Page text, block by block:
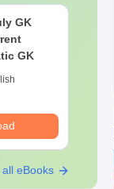
GK
GK
all eBooks